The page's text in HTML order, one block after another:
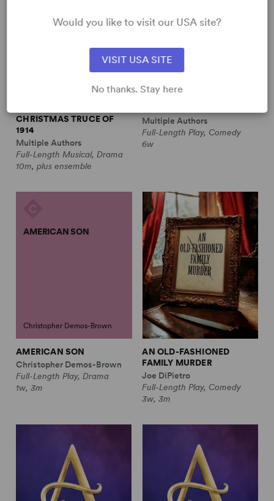
CHRISTMAS TRUCE OF
1914
Multiple Authors
Full-Length Musical, Drama
10m, plus ensemble
Multiple Authors
Full-Length Play, Comedy
6w
AMERICAN SON
Christopher Demos-Brown
AMERICAN SON
Christopher Demos-Brown
Full-Length Play, Drama
1w, 3m
AN OLD-FASHIONED
FAMILY MURDER
Joe DiPietro
Full-Length Play, Comedy
3w, 3m
Would you like to visit our USA site?
VISIT USA SITE
No thanks. Stay here